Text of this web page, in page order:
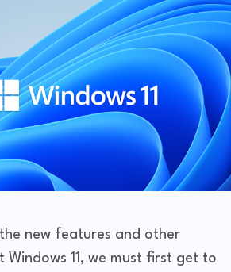
new features and other
11, we must first get to